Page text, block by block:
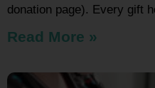
donation page). Every gift
Read More »